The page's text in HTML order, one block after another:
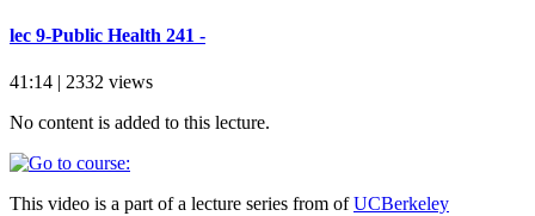
lec 9-Public Health 241 -
41:14 | 2332 views
No content is added to this lecture.
This video is a part of a lecture series from ofUCBerkeley